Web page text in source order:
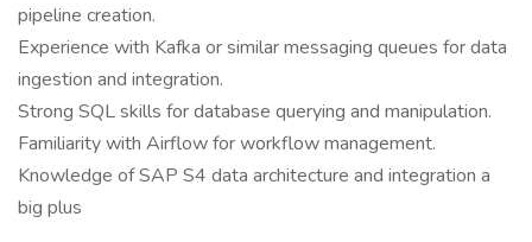
pipeline creation.
Experience with Kafka or similar messaging queues for data
ingestion and integration.
Strong SQL skills for database querying and manipulation.
Familiarity with Airflow for workflow management.
Knowledge of SAP S4 data architecture and integration a
big plus